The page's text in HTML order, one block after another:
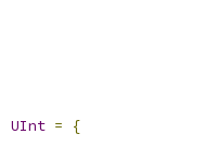
UInt =
{